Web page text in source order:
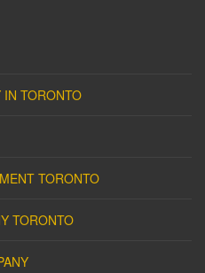
TORONTO
TORONTO
TORONTO